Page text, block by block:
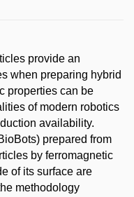
provide an
when preparing hybrid
properties can be
of modern robotics
availability.
prepared from
by ferromagnetic
of its surface are
methodology